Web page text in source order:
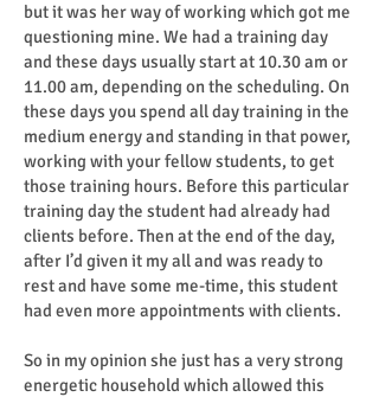
but it was her way of working which got me
questioning mine. We had a training day
and these days usually start at 10.30 am or
11.00 am, depending on the scheduling. On
these days you spend all day training in the
medium energy and standing in that power,
working with your fellow students, to get
those training hours. Before this particular
training day the student had already had
clients before. Then at the end of the day,
after I’d given it my all and was ready to
rest and have some me-time, this student
had even more appointments with clients.
So in my opinion she just has a very strong
energetic household which allowed this